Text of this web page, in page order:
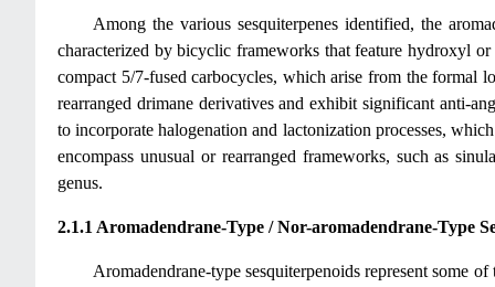
Among the various sesquiterpenes identified, the
characterized by bicyclic frameworks that feature hydroxyl
compact 5/7-fused carbocycles, which arise from the formal
rearranged drimane derivatives and exhibit significant anti-
to incorporate halogenation and lactonization processes,
encompass unusual or rearranged frameworks, such as
genus.
2.1.1 Aromadendrane-Type / Nor-aromadendrane-Type
Aromadendrane-type sesquiterpenoids represent some